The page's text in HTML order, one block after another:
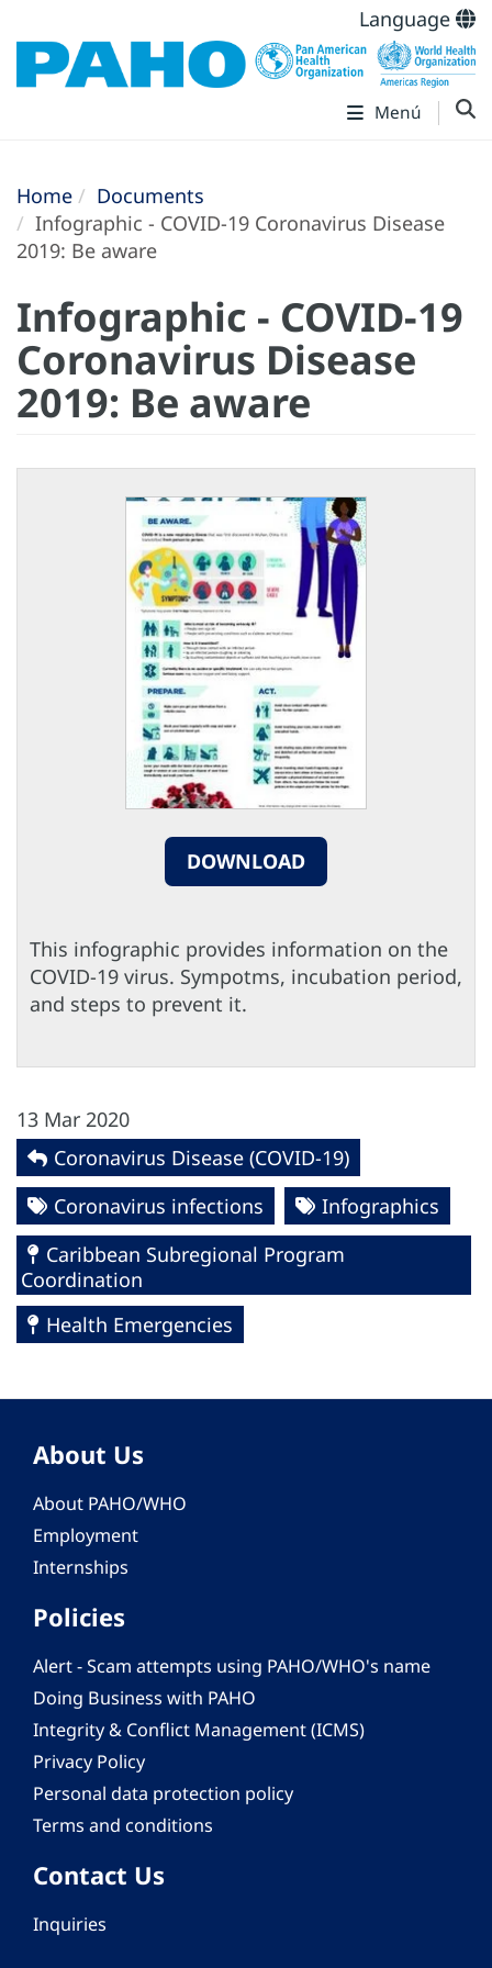
Language
Menú
Home
Documents
Infographic - COVID-19 Coronavirus Disease
2019: Be aware
Infographic - COVID-19
Coronavirus Disease
2019: Be aware
DOWNLOAD
This infographic provides information on the
COVID-19 virus. Sympotms, incubation period,
and steps to prevent it.
13 Mar 2020
Coronavirus Disease (COVID-19)
Coronavirus infections
Infographics
Caribbean Subregional Program
Coordination
Health Emergencies
About Us
About PAHO/WHO
Employment
Internships
Policies
Alert - Scam attempts using PAHO/WHO's name
Doing Business with PAHO
Integrity & Conflict Management (ICMS)
Privacy Policy
Personal data protection policy
Terms and conditions
Contact Us
Inquiries